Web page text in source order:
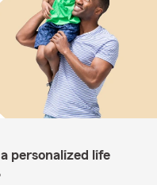
personalized life